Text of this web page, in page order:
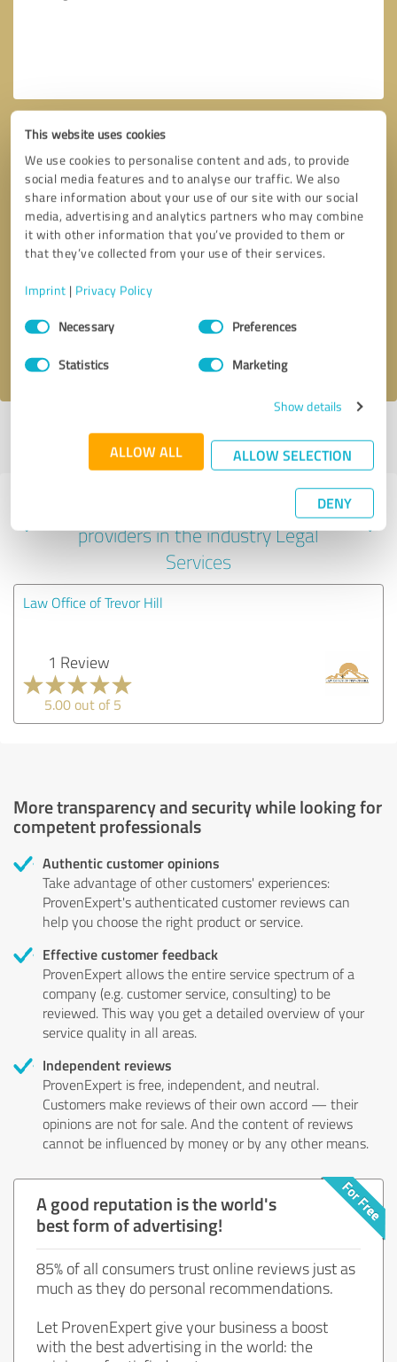
This website uses cookies
We use cookies to personalise content and ads, to provide
social media features and to analyse our traffic. We also
share information about your use of our site with our social
media, advertising and analytics partners who may combine
it with other information that you’ve provided to them or
that they’ve collected from your use of their services.
Imprint | Privacy Policy
Consent
SelectionNecessary Preferences
Statistics Marketing
Show details
ALLOW ALL ALLOW SELECTION
DENY
Callback request * required fields
I accept the
Profile active since 08/25/2025 |Last update: 07/27/2026
profile
Experiences with other service
providers in the industry Legal
Services
Law Office of Trevor Hill
1 Review
5.00 out of 5
More transparency and security while looking for
competent professionals
Authentic customer opinions
Take advantage of other customers' experiences:
ProvenExpert's authenticated customer reviews can
help you choose the right product or service.
Effective customer feedback
ProvenExpert allows the entire service spectrum of a
company (e.g. customer service, consulting) to be
reviewed. This way you get a detailed overview of your
service quality in all areas.
Independent reviews
ProvenExpert is free, independent, and neutral.
Customers make reviews of their own accord — their
opinions are not for sale. And the content of reviews
cannot be influenced by money or by any other means.
A good reputation is the world's
best form of advertising!
85% of all consumers trust online reviews just as
much as they do personal recommendations.
Let ProvenExpert give your business a boost
with the best advertising in the world: the